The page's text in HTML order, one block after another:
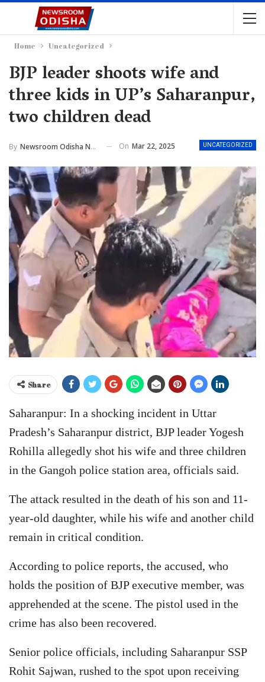
Home Uncategorized
BJP leader shoots wife and
three kids in UP’s Saharanpur,
two children dead
UNCATEGORIZED
By Newsroom Odisha Network On Mar 22, 2025
Share
Saharanpur: In a shocking incident in Uttar
Pradesh’s Saharanpur district, BJP leader Yogesh
Rohilla allegedly shot his wife and three children
in the Gangoh police station area, officials said.
The attack resulted in the death of his son and 11-
year-old daughter, while his wife and another child
remain in critical condition.
According to police reports, the accused, who
holds the position of BJP executive member, was
apprehended at the scene. The pistol used in the
crime has also been recovered.
Senior police officials, including Saharanpur SSP
Rohit Sajwan, rushed to the spot upon receiving